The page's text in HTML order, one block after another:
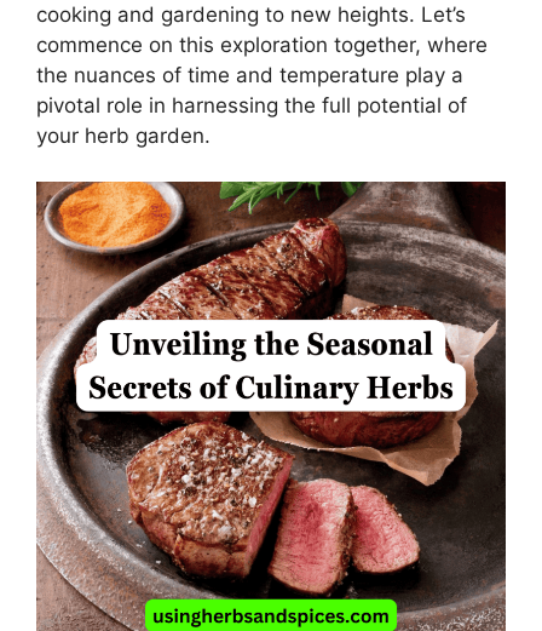
cooking and gardening to new heights. Let’s
commence on this exploration together, where
the nuances of time and temperature play a
pivotal role in harnessing the full potential of
your herb garden.